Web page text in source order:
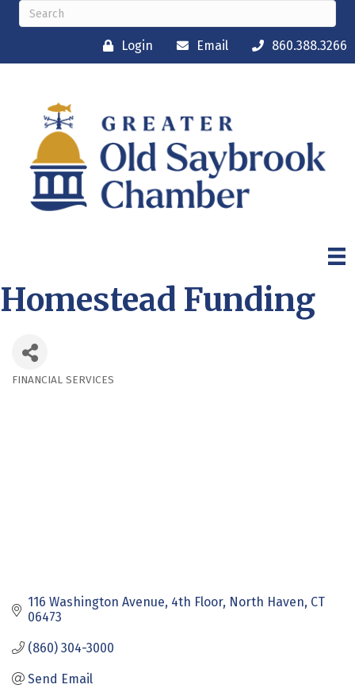
Login Email 860.388.3266
Homestead Funding
FINANCIAL SERVICES
116 Washington Avenue 4th Floor North Haven CT
06473
(860) 304-3000
Send Email